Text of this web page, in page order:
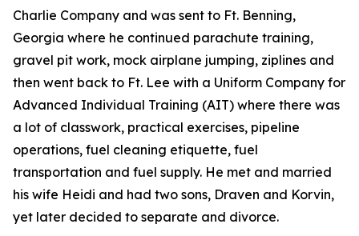
Charlie Company and was sent to Ft. Benning,
Georgia where he continued parachute training,
gravel pit work, mock airplane jumping, ziplines and
then went back to Ft. Lee with a Uniform Company for
Advanced Individual Training (AIT) where there was
a lot of classwork, practical exercises, pipeline
operations, fuel cleaning etiquette, fuel
transportation and fuel supply. He met and married
his wife Heidi and had two sons, Draven and Korvin,
yet later decided to separate and divorce.